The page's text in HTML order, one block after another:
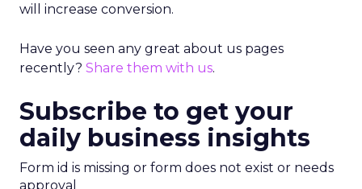
will increase conversion.
Have you seen any great about us pages
recently? Share them with us.
Subscribe to get your
daily business insights
Form id is missing or form does not exist or needs
approval